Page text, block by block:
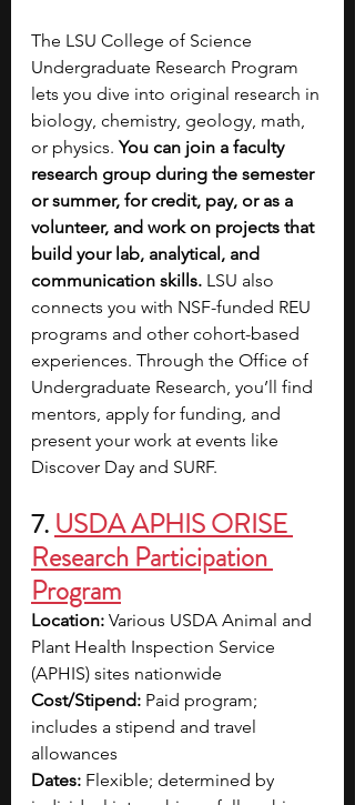
The LSU College of Science
Undergraduate Research Program
lets you dive into original research in
biology, chemistry, geology, math,
or physics. You can join a faculty
research group during the semester
or summer, for credit, pay, or as a
volunteer, and work on projects that
build your lab, analytical, and
communication skills. LSU also
connects you with NSF-funded REU
programs and other cohort-based
experiences. Through the Office of
Undergraduate Research, you’ll find
mentors, apply for funding, and
present your work at events like
Discover Day and SURF.
7. USDA APHIS ORISE
Research Participation
Program
Location: Various USDA Animal and
Plant Health Inspection Service
(APHIS) sites nationwide
Cost/Stipend: Paid program;
includes a stipend and travel
allowances
Dates: Flexible; determined by